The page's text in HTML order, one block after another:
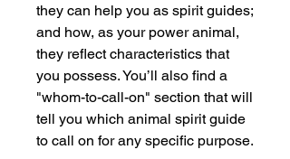
they can help you as spirit guides;
and how, as your power animal,
they reflect characteristics that
you possess. You’ll also find a
"whom-to-call-on" section that will
tell you which animal spirit guide
to call on for any specific purpose.